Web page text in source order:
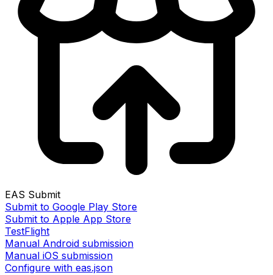
EAS Submit
Submit to Google Play Store
Submit to Apple App Store
TestFlight
Manual Android submission
Manual iOS submission
Configure with eas.json